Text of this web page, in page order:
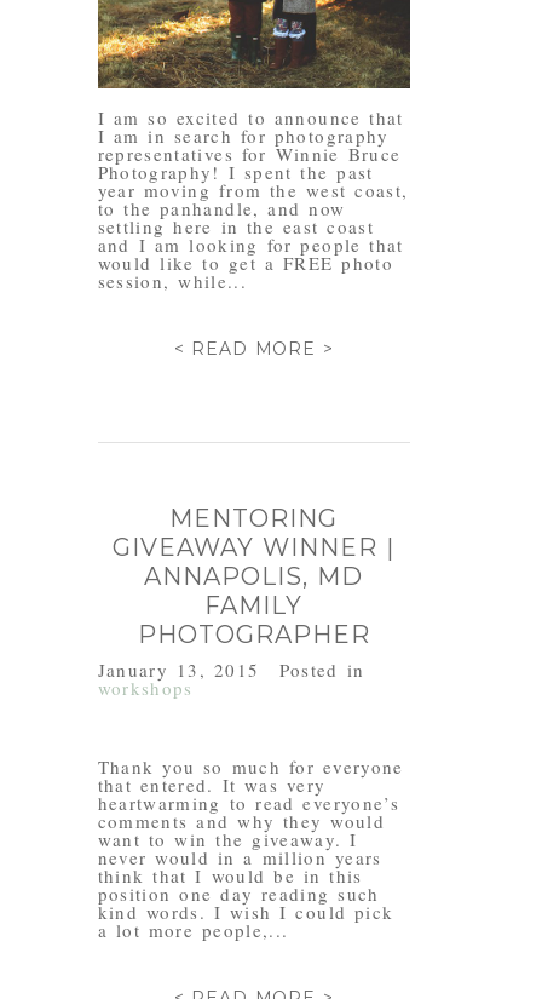
I am so excited to announce that
I am in search for photography
representatives for Winnie Bruce
Photography! I spent the past
year moving from the west coast,
to the panhandle, and now
settling here in the east coast
and I am looking for people that
would like to get a FREE photo
session, while...
< READ MORE >
MENTORING
GIVEAWAY WINNER |
ANNAPOLIS, MD
FAMILY
PHOTOGRAPHER
January 13, 2015 Posted in
workshops
Thank you so much for everyone
that entered. It was very
heartwarming to read everyone’s
comments and why they would
want to win the giveaway. I
never would in a million years
think that I would be in this
position one day reading such
kind words. I wish I could pick
a lot more people,...